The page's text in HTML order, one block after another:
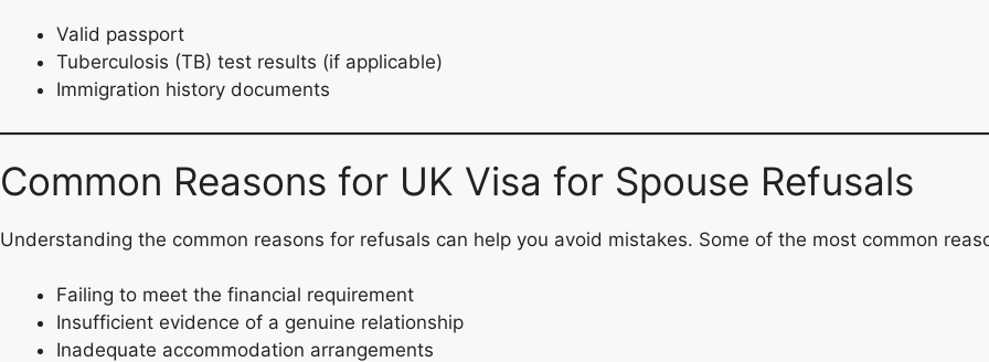
Valid passport
Tuberculosis (TB) test results (if applicable)
Immigration history documents
Common Reasons for UK Visa for Spouse Refusals
Understanding the common reasons for refusals can help you avoid mistakes. Some of the most common
Failing to meet the financial requirement
Insufficient evidence of a genuine relationship
Inadequate accommodation arrangements